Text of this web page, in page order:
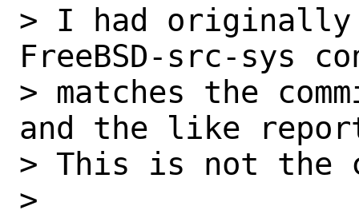
> I had originally
FreeBSD-src-sys
> matches the
and the like
> This is not the
>